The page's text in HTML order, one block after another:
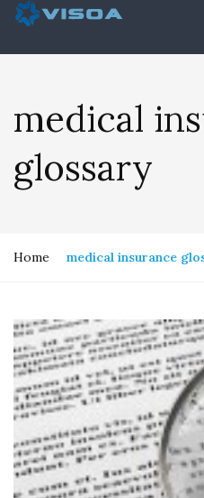
medical
glossary
Home medical insurance